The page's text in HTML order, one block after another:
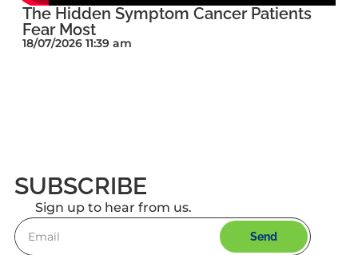
The Hidden Symptom Cancer Patients
Fear Most
18/07/2026 11:39 am
SUBSCRIBE
Sign up to hear from us.
Send